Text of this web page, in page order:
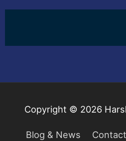
Copyright © 2026
Blog & News Contact